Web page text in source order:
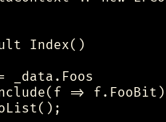
Index()
_data.Foos
=> f.FooBit)